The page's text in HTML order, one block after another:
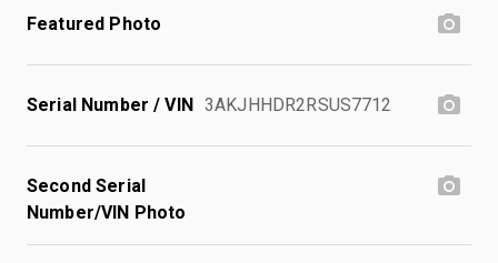
Featured Photo
Serial Number / VIN 3AKJHHDR2RSUS7712
Second Serial
Number/VIN Photo